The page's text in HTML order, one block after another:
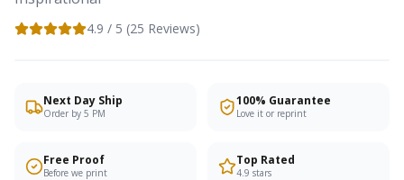
4.9 / 5 (25 Reviews)
Next Day Ship
Order by 5 PM
100% Guarantee
Love it or reprint
Free Proof
Before we print
Top Rated
4.9 stars